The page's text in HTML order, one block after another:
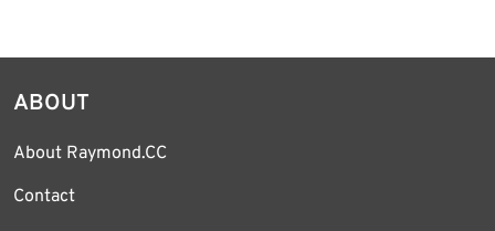
ABOUT
About Raymond.CC
Contact